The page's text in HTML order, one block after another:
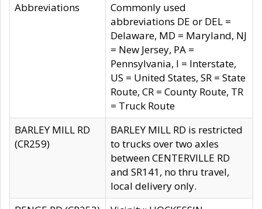
Abbreviations
Commonly used
abbreviations DE or DEL =
Delaware, MD = Maryland, NJ
= New Jersey, PA =
Pennsylvania, I = Interstate,
US = United States, SR = State
Route, CR = County Route, TR
= Truck Route
BARLEY MILL RD
(CR259)
BARLEY MILL RD is restricted
to trucks over two axles
between CENTERVILLE RD
and SR141, no thru travel,
local delivery only.